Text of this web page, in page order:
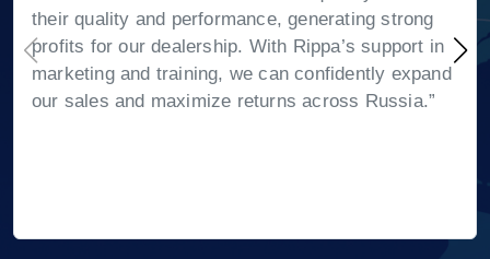
their quality and performance, generating strong
profits for our dealership. With Rippa’s support in
marketing and training, we can confidently expand
our sales and maximize returns across Russia.”